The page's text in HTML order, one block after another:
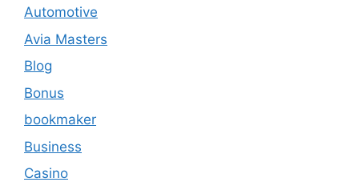
Automotive
Avia Masters
Blog
Bonus
bookmaker
Business
Casino